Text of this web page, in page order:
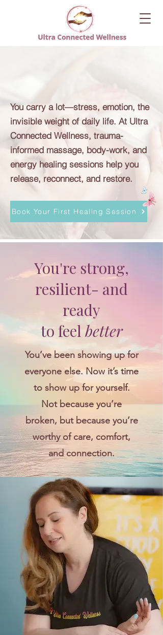
You carry a lot—stress, emotion, the
invisible weight of daily life. At Ultra
Connected Wellness, trauma-
informed massage, body-work, and
energy healing sessions help you
release, reconnect, and restore.
Book Your First Healing Session
You're strong,
resilient- and
ready
to feelbetter
You’ve been showing up for
everyone else. Now it’s time
to show up for yourself.
Not because you’re
broken, but because you’re
worthy of care, comfort,
and connection.